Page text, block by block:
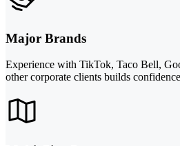
Major Brands
Experience with TikTok, Taco Bell,
other corporate clients builds